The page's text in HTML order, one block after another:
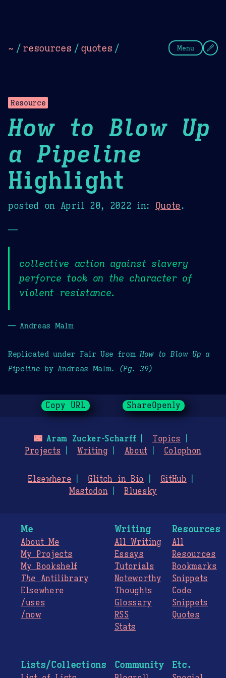
~ / resources / quotes / Menu
Resource
How to Blow Up
a Pipeline
Highlight
posted on April 20, 2022 in: Quote.
—
collective action against slavery
perforce took on the character of
violent resistance.
— Andreas Malm
Replicated under Fair Use fromHow to Blow Up a
Pipeline by Andreas Malm. (Pg. 39)
Copy URL ShareOpenly
🌃Aram Zucker-Scharff
Topics
Projects
Writing About Colophon
Elsewhere Glitch in Bio
GitHub
Mastodon
Bluesky
Me
About Me
My Projects
My Bookshelf
The Antilibrary
Elsewhere
/uses
/now
Writing
All Writing
Essays
Tutorials
Noteworthy
Thoughts
Glossary
RSS
Stats
Resources
All
Resources
Bookmarks
Snippets
Code
Snippets
Quotes
Lists/Collections Community Etc.